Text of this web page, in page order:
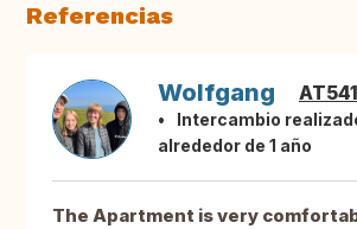
Referencias
Wolfgang
Intercambio
alrededor de 1 año
The Apartment is very